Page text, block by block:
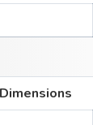
Dimensions